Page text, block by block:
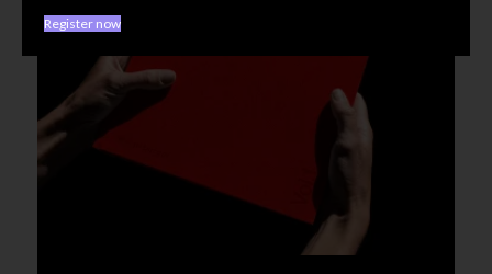
Register now